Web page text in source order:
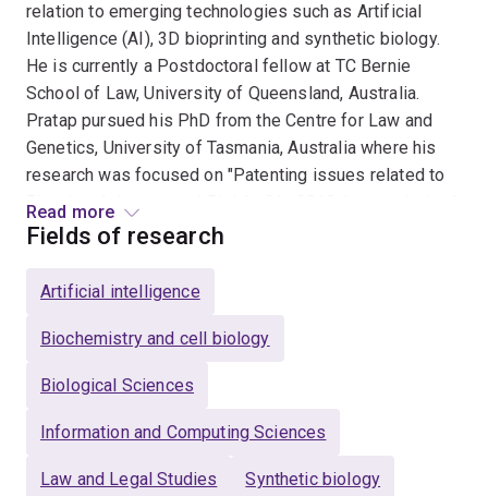
relation to emerging technologies such as Artificial
Intelligence (AI), 3D bioprinting and synthetic biology.
He is currently a Postdoctoral fellow at TC Bernie
School of Law, University of Queensland, Australia.
Pratap pursued his PhD from the Centre for Law and
Genetics, University of Tasmania, Australia where his
research was focused on "Patenting issues related to
Bioprinted tissues and Bioinks." In 2018, he was invited
by Govt. of Japan to assist the Japanese Patent Office
to AI. In 2017, he completed his Master of Law (LLM) in
Property Organization (WIPO), Geneva and the
the recipient of the prestigious International Fellowship
offered by WIPO. He holds a Master's degree in
Genomics from the Central University of Kerala, India
and a Bachelor’s degree in Biotechnology, Microbiology,
Read more
Fields of research
Artificial intelligence
Biochemistry and cell biology
Biological Sciences
Information and Computing Sciences
Law and Legal Studies Synthetic biology